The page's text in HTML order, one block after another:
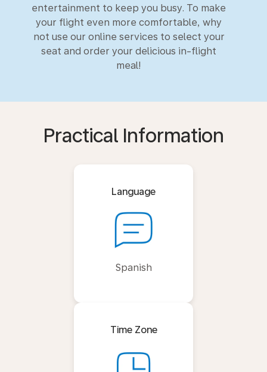
entertainment to keep you busy. To make
your flight even more comfortable, why
not use our online services to select your
seat and order your delicious in-flight
meal!
Practical Information
Language
Spanish
Time Zone